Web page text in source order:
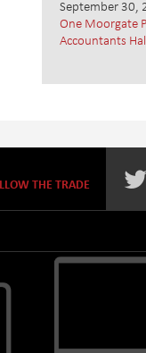
September 30,
One Moorgate
Accountants
THE TRADE